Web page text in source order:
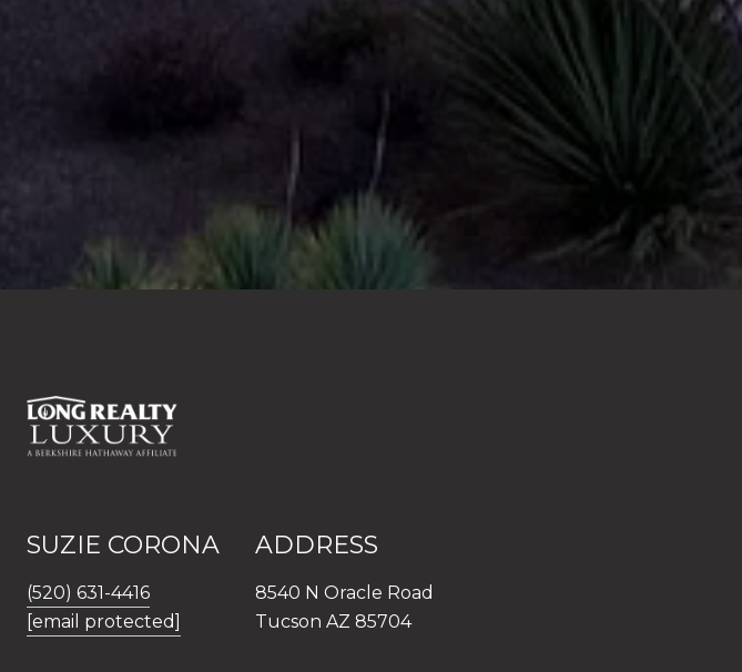
SUZIE CORONA
(520) 631-4416
[email protected]
ADDRESS
8540 N Oracle Road
Tucson AZ 85704